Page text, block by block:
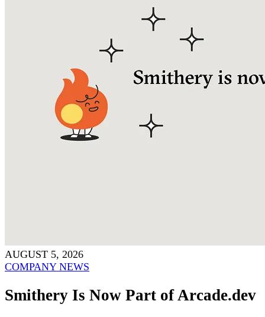
AUGUST 5, 2026
COMPANY NEWS
Smithery Is Now Part of Arcade.dev